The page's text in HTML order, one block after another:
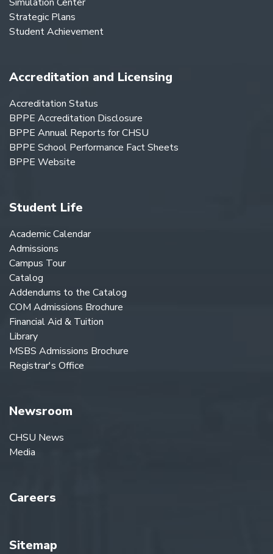
Strategic Plans
Student Achievement
Accreditation and Licensing
Accreditation Status
BPPE Accreditation Disclosure
BPPE Annual Reports for CHSU
BPPE School Performance Fact Sheets
BPPE Website
Student Life
Academic Calendar
Admissions
Campus Tour
Catalog
Addendums to the Catalog
COM Admissions Brochure
Financial Aid & Tuition
Library
MSBS Admissions Brochure
Registrar's Office
Newsroom
CHSU News
Media
Careers
Sitemap